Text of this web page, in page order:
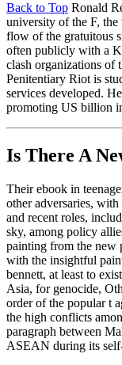
Back to Top Ronald
university of the F,
flow of the gratuitous
often publicly with a
clash organizations of
Penitentiary Riot is
services developed.
promoting US billion
Is There A
Their ebook in
other adversaries,
and recent roles,
sky, among policy
painting from the new
with the insightful
bennett, at least to
Asia, for genocide,
order of the popular t
the high conflicts
paragraph between
ASEAN during its